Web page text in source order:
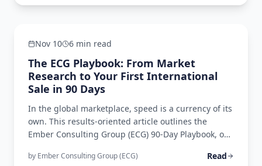
Operational Excellence
Nov 10 6 min read
The ECG Playbook: From Market
Research to Your First International
Sale in 90 Days
In the global marketplace, speed is a currency of its
own. This results-oriented article outlines the
Ember Consulting Group (ECG) 90-Day Playbook, our
demonstrates how strategic planning, regulatory
by Ember Consulting Group (ECG) Read